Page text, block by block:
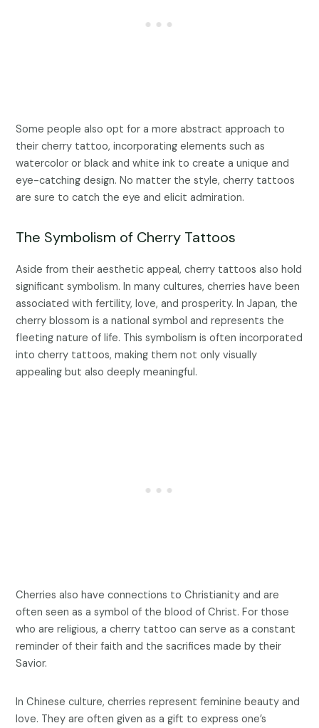
Some people also opt for a more abstract approach to
their cherry tattoo, incorporating elements such as
watercolor or black and white ink to create a unique and
eye-catching design. No matter the style, cherry tattoos
are sure to catch the eye and elicit admiration.
The Symbolism of Cherry Tattoos
Aside from their aesthetic appeal, cherry tattoos also hold
significant symbolism. In many cultures, cherries have been
associated with fertility, love, and prosperity. In Japan, the
cherry blossom is a national symbol and represents the
fleeting nature of life. This symbolism is often incorporated
into cherry tattoos, making them not only visually
appealing but also deeply meaningful.
Cherries also have connections to Christianity and are
often seen as a symbol of the blood of Christ. For those
who are religious, a cherry tattoo can serve as a constant
reminder of their faith and the sacrifices made by their
Savior.
In Chinese culture, cherries represent feminine beauty and
love. They are often given as a gift to express one’s